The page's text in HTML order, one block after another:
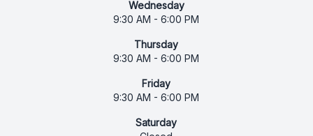
Wednesday
9:30 AM - 6:00 PM
Thursday
9:30 AM - 6:00 PM
Friday
9:30 AM - 6:00 PM
Saturday